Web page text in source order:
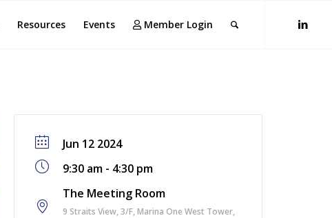
Resources Events Member Login
Jun 12 2024
9:30 am - 4:30 pm
The Meeting Room
9 Straits View, 3/F, Marina One West Tower,